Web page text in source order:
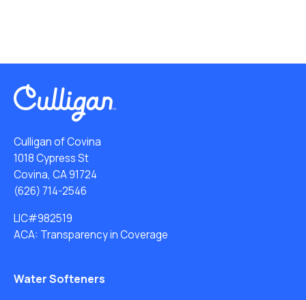
Culligan of Covina
1018 Cypress St
Covina, CA 91724
(626) 714-2546
LIC#982519
ACA: Transparency in Coverage
Water Softeners